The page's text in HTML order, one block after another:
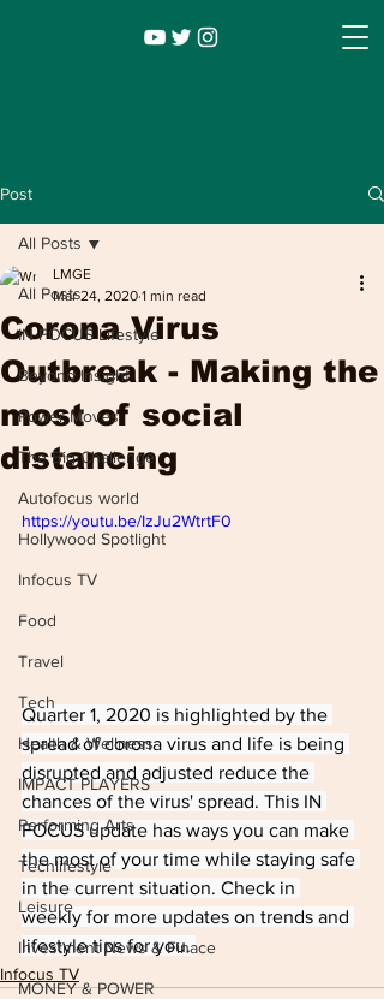
Infocus TV
Entertainment
Post
All Posts
IN FOCUS Lifestyle
Beyond Insight
Power Moves
The Big Challenge
Autofocus world
Hollywood Spotlight
Infocus TV
Food
Travel
Tech
Health & Wellness
IMPACT PLAYERS
Performing Arts
Techlifestyle
Leisure
Investment News & Finace
MONEY & POWER
All Posts
Corona Virus
Outbreak - Making the
most of social
distancing
LMGE
Mar 24, 2020 1 min read
https://youtu.be/IzJu2WtrtF0
Quarter 1, 2020 is highlighted by the
spread of corona virus and life is being
disrupted and adjusted reduce the
chances of the virus' spread. This IN
FOCUS update has ways you can make
the most of your time while staying safe
in the current situation. Check in
weekly for more updates on trends and
lifestyle tips for you.
Infocus TV